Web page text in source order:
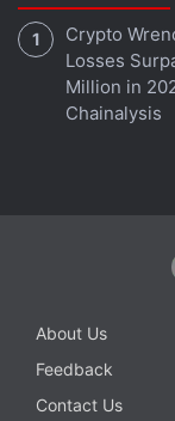
2) Grabhouse
Operational In:
Pune, Delhi,
Gurgaon,
Crypto
Losses
Million in
Chainalysis
About Us
Feedback
Contact Us